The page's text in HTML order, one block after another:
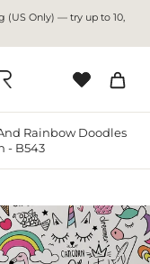
(US Only) — try up to 10,
Rainbow Doodles
- B543